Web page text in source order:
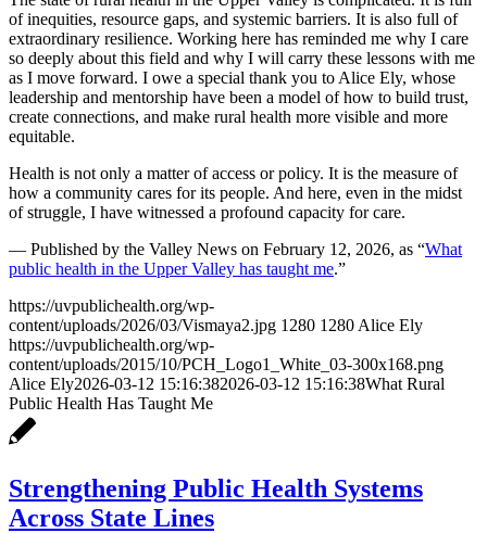
of inequities, resource gaps, and systemic barriers. It is also full of
extraordinary resilience. Working here has reminded me why I care
so deeply about this field and why I will carry these lessons with me
as I move forward. I owe a special thank you to Alice Ely, whose
leadership and mentorship have been a model of how to build trust,
create connections, and make rural health more visible and more
equitable.
Health is not only a matter of access or policy. It is the measure of
how a community cares for its people. And here, even in the midst
of struggle, I have witnessed a profound capacity for care.
— Published by the Valley News on February 12, 2026, as “What
public health in the Upper Valley has taught me.”
https://uvpublichealth.org/wp-
content/uploads/2026/03/Vismaya2.jpg 1280 1280 Alice Ely
https://uvpublichealth.org/wp-
content/uploads/2015/10/PCH_Logo1_White_03-300x168.png
Alice Ely2026-03-12 15:16:382026-03-12 15:16:38What Rural
Public Health Has Taught Me
Strengthening Public Health Systems
Across State Lines